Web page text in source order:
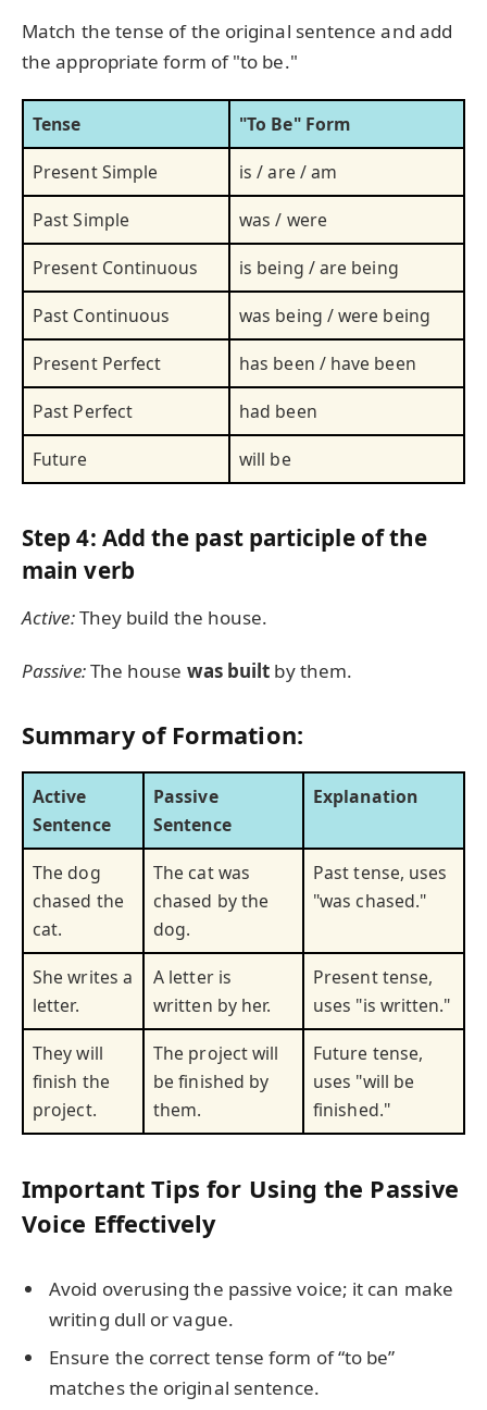
Match the tense of the original sentence and add
the appropriate form of "to be."
Tense
"To Be" Form
Present Simple
is / are / am
Past Simple
was / were
Present Continuous
is being / are being
Past Continuous
was being / were being
Present Perfect
has been / have been
Past Perfect
had been
Future
will be
Step 4: Add the past participle of the
main verb
Active:They build the house.
Passive:The house was built by them.
Summary of Formation:
Active
Sentence
Passive
Sentence
Explanation
The dog
chased the
cat.
The cat was
chased by the
dog.
Past tense, uses
"was chased."
She writes a
letter.
A letter is
written by her.
Present tense,
uses "is written."
They will
finish the
project.
The project will
be finished by
them.
Future tense,
uses "will be
finished."
Important Tips for Using the Passive
Voice Effectively
Avoid overusing the passive voice; it can make
writing dull or vague.
Ensure the correct tense form of “to be”
matches the original sentence.